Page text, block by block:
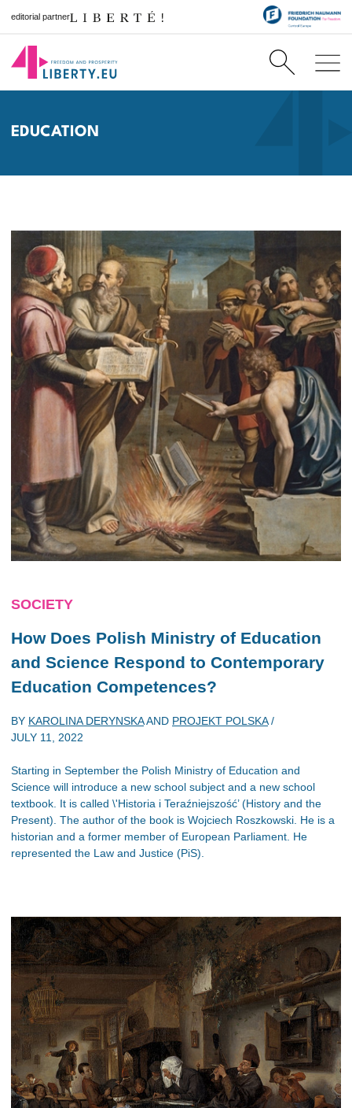
editorial partner
EDUCATION
SOCIETY
How Does Polish Ministry of Education
and Science Respond to Contemporary
Education Competences?
BY KAROLINA DERYNSKAAND PROJEKT POLSKA/
JULY 11, 2022
Starting in September the Polish Ministry of Education and
Science will introduce a new school subject and a new school
textbook. It is called \'Historia i Teraźniejszość’ (History and the
Present). The author of the book is Wojciech Roszkowski. He is a
historian and a former member of European Parliament. He
represented the Law and Justice (PiS).